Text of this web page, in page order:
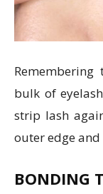
bulk of
strip lash
outer edge
BONDING